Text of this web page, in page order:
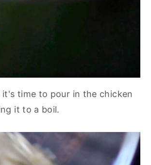
it's time to pour in the chicken
it to a boil.